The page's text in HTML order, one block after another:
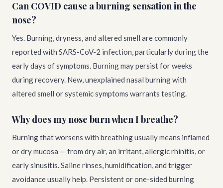
Can COVID cause a burning sensation in the
nose?
Yes. Burning, dryness, and altered smell are commonly
reported with SARS-CoV-2 infection, particularly during the
early days of symptoms. Burning may persist for weeks
during recovery. New, unexplained nasal burning with
altered smell or systemic symptoms warrants testing.
Why does my nose burn when I breathe?
Burning that worsens with breathing usually means inflamed
or dry mucosa — from dry air, an irritant, allergic rhinitis, or
early sinusitis. Saline rinses, humidification, and trigger
avoidance usually help. Persistent or one-sided burning